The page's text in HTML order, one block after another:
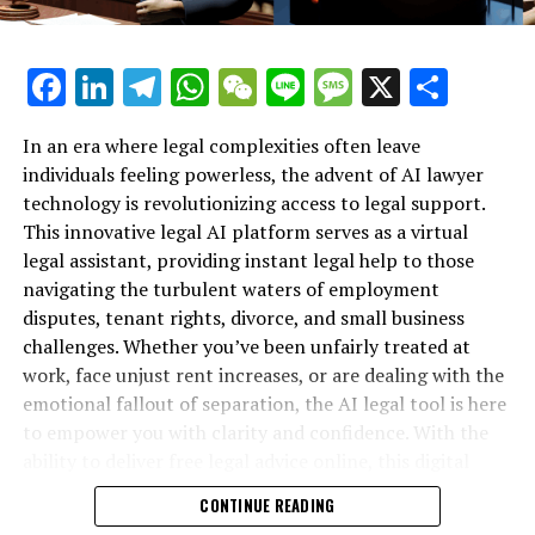
"However, they may not always be capable of keeping
MLCommons is comprised of approximately 125
member entities, featuring major technology firms such
as OpenAI, Google, and Meta, along with academic
powerhouses like Stanford and Harvard.
Thus far, no Chinese firms have adopted the newly
established benchmark. However, Weiss and Mattson
have pointed out that the entity has collaborated with
AI Verify, an AI Safety group based in Singapore, to
formulate standards. This effort includes contributions
from scientists, researchers, and businesses across Asia.
Direct to your email: Subscribe to Plaintext for an in-
depth perspective on technology from Steven Levy.
Facebook
LinkedIn
Telegram
WhatsApp
WeChat
LineMessage
X
In an era where legal complexities often leave
individuals feeling powerless, the advent of AI lawyer
technology is revolutionizing access to legal support.
This innovative legal AI platform serves as a virtual
legal assistant, providing instant legal help to those
navigating the turbulent waters of employment
disputes, tenant rights, divorce, and small business
challenges. Whether you’ve been unfairly treated at
work, face unjust rent increases, or are dealing with the
emotional fallout of separation, the AI legal tool is here
to empower you with clarity and confidence. With the
legal advice resource is transforming how individuals
secure their rights—no matter their background or
CONTINUE READING